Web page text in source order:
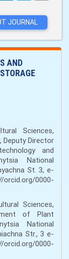
JOURNAL
AND
Sciences,
Deputy Director
and
National
St. 3, e-
orcid.org/0000-
Sciences,
of Plant
National
Str., 3 е-
orcid.org/0000-